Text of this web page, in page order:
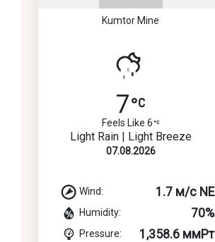
Kumtor Mine
7
Feels Like 6
Light Rain | Light Breeze
07.08.2026
Wind: 1.7 м/с NE
Humidity: 70%
Pressure: 1,358.6 ммРт